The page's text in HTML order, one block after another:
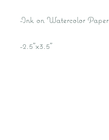
-Ink on Watercolor Paper
-2.5"x3.5"